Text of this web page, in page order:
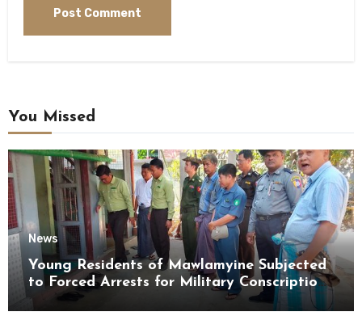
You Missed
News
Young Residents of Mawlamyine Subjected
to Forced Arrests for Military Conscription